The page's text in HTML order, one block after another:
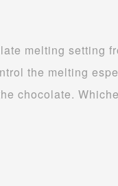
melting setting
the melting
chocolate.